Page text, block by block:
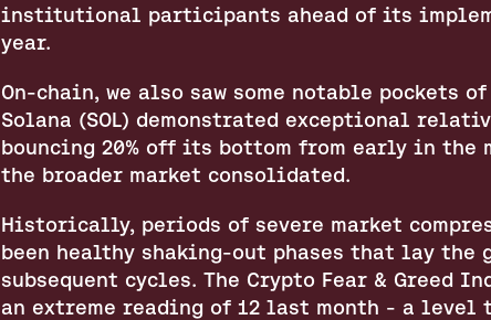
institutional participants ahead of its
year.
On-chain, we also saw some notable pockets
Solana (SOL) demonstrated exceptional
bouncing 20% off its bottom from early in the
the broader market consolidated.
Historically, periods of severe market
been healthy shaking-out phases that lay the
subsequent cycles. The Crypto Fear & Greed
an extreme reading of 12 last month - a level